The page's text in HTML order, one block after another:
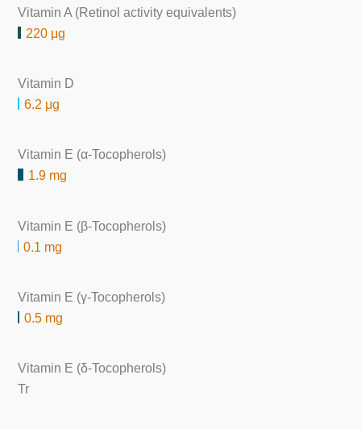
Vitamin A (Retinol activity equivalents)
220 μg
Vitamin D
6.2 μg
Vitamin E (α-Tocopherols)
1.9 mg
Vitamin E (β-Tocopherols)
0.1 mg
Vitamin E (γ-Tocopherols)
0.5 mg
Vitamin E (δ-Tocopherols)
Tr